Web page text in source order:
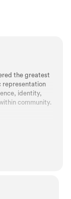
the greatest
representation
identity,
community.
Garcia